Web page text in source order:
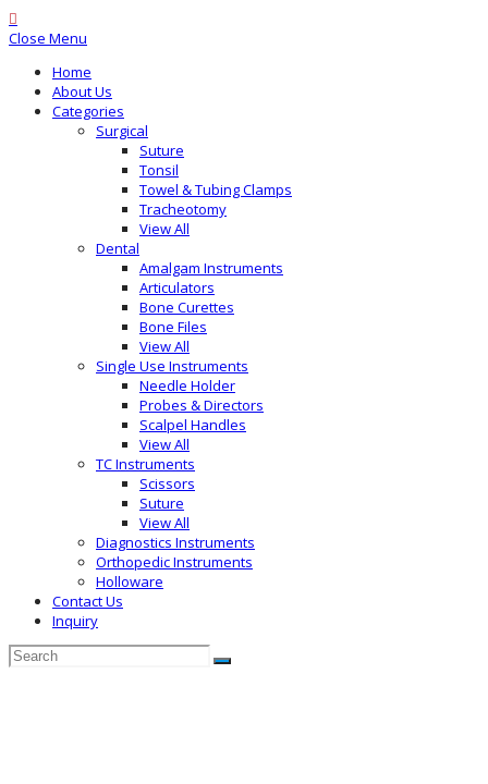
Close Menu
Home
About Us
Categories
Surgical
Suture
Tonsil
Towel & Tubing Clamps
Tracheotomy
View All
Dental
Amalgam Instruments
Articulators
Bone Curettes
Bone Files
View All
Single Use Instruments
Needle Holder
Probes & Directors
Scalpel Handles
View All
TC Instruments
Scissors
Suture
View All
Diagnostics Instruments
Orthopedic Instruments
Holloware
Contact Us
Inquiry